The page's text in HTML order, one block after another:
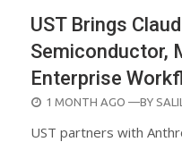
UST Brings
Semiconductor,
Enterprise
POSTED
1 MONTH AGO —BY
UST partners with